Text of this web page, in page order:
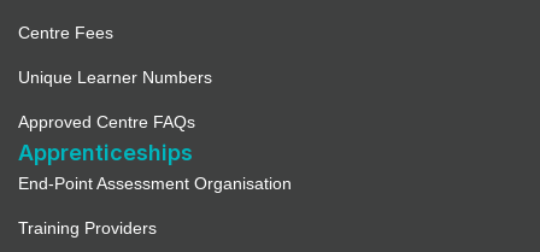
Centre Fees
Unique Learner Numbers
Approved Centre FAQs
Apprenticeships
End-Point Assessment Organisation
Training Providers